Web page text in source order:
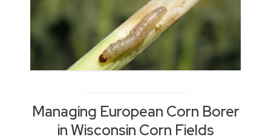
Managing European Corn Borer
in Wisconsin Corn Fields